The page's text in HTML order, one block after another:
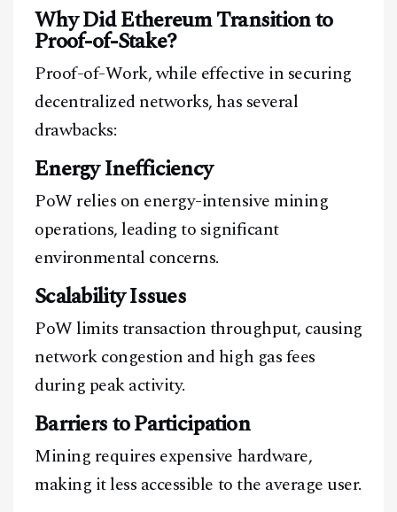
Why Did Ethereum Transition to
Proof-of-Stake?
Proof-of-Work, while effective in securing
decentralized networks, has several
drawbacks:
Energy Inefficiency
PoW relies on energy-intensive mining
operations, leading to significant
environmental concerns.
Scalability Issues
PoW limits transaction throughput, causing
network congestion and high gas fees
during peak activity.
Barriers to Participation
Mining requires expensive hardware,
making it less accessible to the average user.